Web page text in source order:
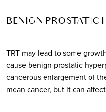
BENIGN PROSTATIC
TRT may lead to some
cause benign prostatic
cancerous enlargement of
mean cancer, but it can